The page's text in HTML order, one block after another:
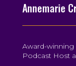
Annemarie
Award-winning
Podcast Host